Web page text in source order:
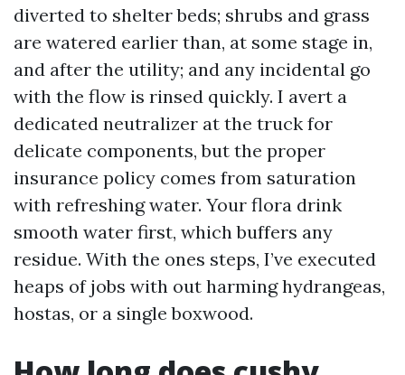
diverted to shelter beds; shrubs and grass
are watered earlier than, at some stage in,
and after the utility; and any incidental go
with the flow is rinsed quickly. I avert a
dedicated neutralizer at the truck for
delicate components, but the proper
insurance policy comes from saturation
with refreshing water. Your flora drink
smooth water first, which buffers any
residue. With the ones steps, I’ve executed
heaps of jobs with out harming hydrangeas,
hostas, or a single boxwood.